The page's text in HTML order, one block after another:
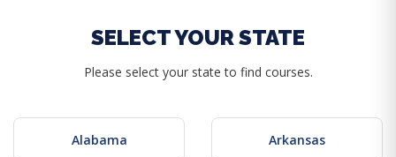
SELECT YOUR STATE
Please select your state to find courses.
Alabama Arkansas